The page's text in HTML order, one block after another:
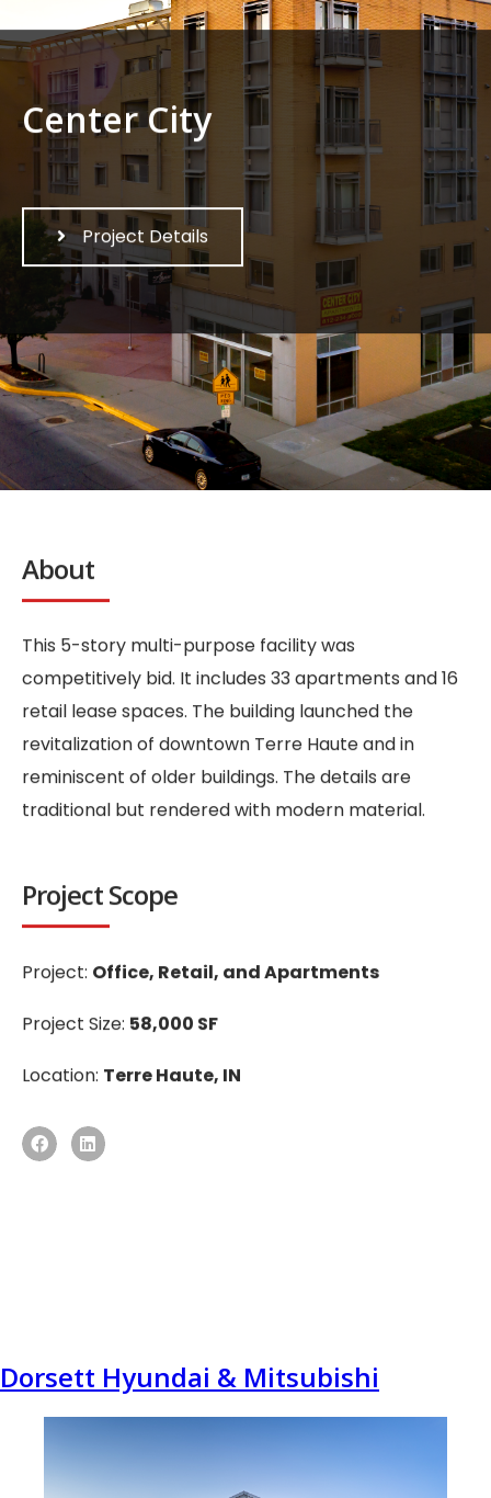
Center City
Project Details
About
This 5-story multi-purpose facility was
competitively bid. It includes 33 apartments and 16
retail lease spaces. The building launched the
revitalization of downtown Terre Haute and in
reminiscent of older buildings. The details are
traditional but rendered with modern material.
Project Scope
Project: Office, Retail, and Apartments
Project Size: 58,000 SF
Location: Terre Haute, IN
Dorsett Hyundai & Mitsubishi